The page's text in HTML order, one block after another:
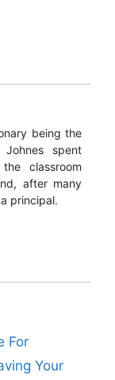
being the
spent
classroom
after many
principal.
For
Your